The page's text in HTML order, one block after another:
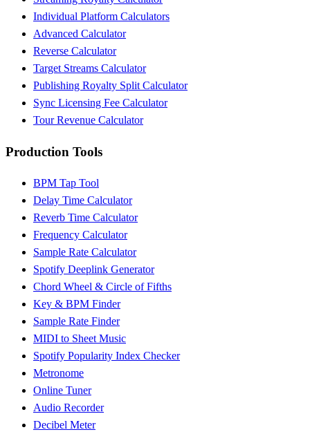
Individual Platform Calculators
Advanced Calculator
Reverse Calculator
Target Streams Calculator
Publishing Royalty Split Calculator
Sync Licensing Fee Calculator
Tour Revenue Calculator
Production Tools
BPM Tap Tool
Delay Time Calculator
Reverb Time Calculator
Frequency Calculator
Sample Rate Calculator
Spotify Deeplink Generator
Chord Wheel & Circle of Fifths
Key & BPM Finder
Sample Rate Finder
MIDI to Sheet Music
Spotify Popularity Index Checker
Metronome
Online Tuner
Audio Recorder
Decibel Meter